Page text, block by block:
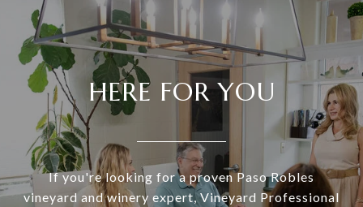
HERE FOR YOU
If you're looking for a proven Paso Robles
vineyard and winery expert, Vineyard Professional